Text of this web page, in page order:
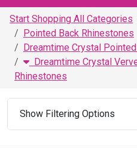
Start Shopping All Categories
Pointed Back Rhinestones
Dreamtime Crystal
Dreamtime Crystal
Rhinestones
Show Filtering Options